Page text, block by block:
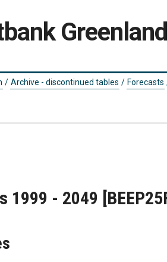
Greenland
/ Archive - discontinued tables / Forecasts
1999 - 2049